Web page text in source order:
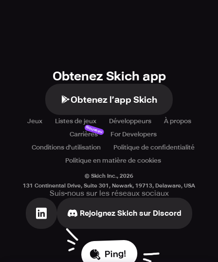
Obtenez Skich app
Obtenez l’app Skich
Jeux Listes de jeux Développeurs
À propos
Carrières
Nouveau
For Developers
Conditions d'utilisation
Politique de confidentialité
Politique en matière de cookies
© Skich Inc., 2026
131 Continental Drive, Suite 301, Newark, 19713, Delaware, USA
Suis-nous sur les réseaux sociaux
Rejoignez Skich sur Discord
Ping!